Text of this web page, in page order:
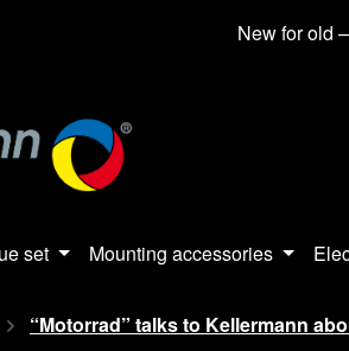
New for old
set Mounting accessories
“Motorrad” talks to Kellermann